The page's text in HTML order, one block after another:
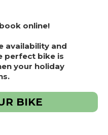
online!
availability and
perfect bike is
your holiday
BIKE